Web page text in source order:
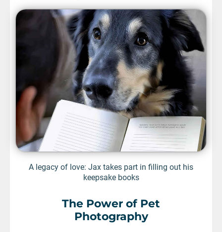
A legacy of love: Jax takes part in filling out his
keepsake books
The Power of Pet
Photography